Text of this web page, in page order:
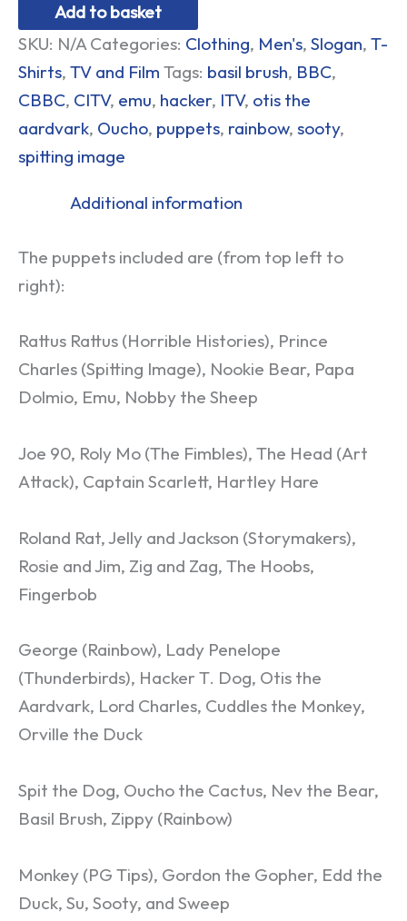
Add to basket
SKU: N/A Categories: Clothing, Men's, Slogan, T-
Shirts, TV and Film Tags: basil brush, BBC,
CBBC, CITV, emu, hacker, ITV, otis the
aardvark, Oucho, puppets, rainbow, sooty,
spitting image
Additional information
The puppets included are (from top left to
right):
Rattus Rattus (Horrible Histories), Prince
Charles (Spitting Image), Nookie Bear, Papa
Dolmio, Emu, Nobby the Sheep
Joe 90, Roly Mo (The Fimbles), The Head (Art
Attack), Captain Scarlett, Hartley Hare
Roland Rat, Jelly and Jackson (Storymakers),
Rosie and Jim, Zig and Zag, The Hoobs,
Fingerbob
George (Rainbow), Lady Penelope
(Thunderbirds), Hacker T. Dog, Otis the
Aardvark, Lord Charles, Cuddles the Monkey,
Orville the Duck
Spit the Dog, Oucho the Cactus, Nev the Bear,
Basil Brush, Zippy (Rainbow)
Monkey (PG Tips), Gordon the Gopher, Edd the
Duck, Su, Sooty, and Sweep